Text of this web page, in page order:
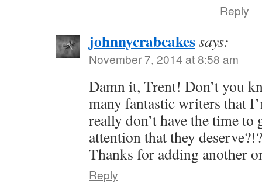
Reply
johnnycrabcakessays:
November 7, 2014 at 8:58 am
Damn it, Trent! Don’t you
many fantastic writers that
really don’t have the time to
attention that they
Thanks for adding another
Reply